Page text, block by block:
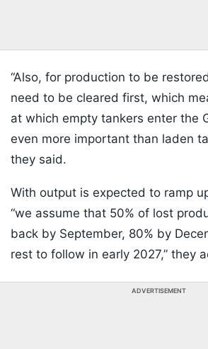
“Also, for production to be
need to be cleared first, which
at which empty tankers enter the
even more important than laden
they said.
With output is expected to ramp
“we assume that 50% of lost
back by September, 80% by
rest to follow in early 2027,” they
ADVERTISEMENT